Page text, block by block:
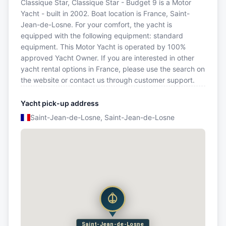
Classique Star, Classique Star - Budget 9 is a Motor
Yacht - built in 2002. Boat location is France, Saint-
Jean-de-Losne. For your comfort, the yacht is
equipped with the following equipment: standard
equipment. This Motor Yacht is operated by 100%
approved Yacht Owner. If you are interested in other
yacht rental options in France, please use the search on
the website or contact us through customer support.
Yacht pick-up address
Saint-Jean-de-Losne, Saint-Jean-de-Losne
Saint-Jean-de-Losne